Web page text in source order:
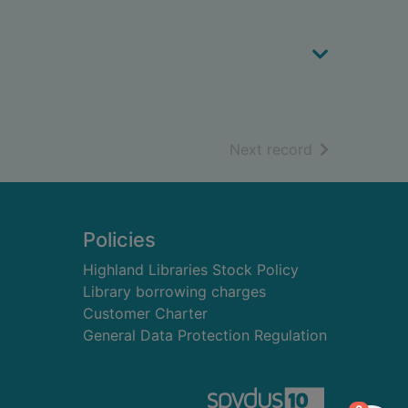
Next record of search
Policies
Highland Libraries Stock Policy
Library borrowing charges
Customer Charter
General Data Protection Regulation